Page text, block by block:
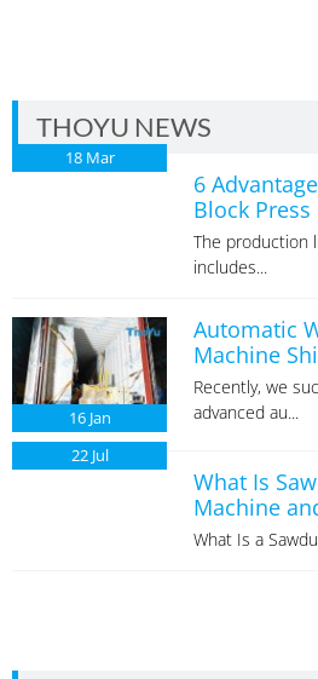
THOYU NEWS
18 Mar
6
Block
The production
includes...
16 Jan
Automatic
Machine
Recently, we
advanced au...
22 Jul
What Is
Machine
What Is a